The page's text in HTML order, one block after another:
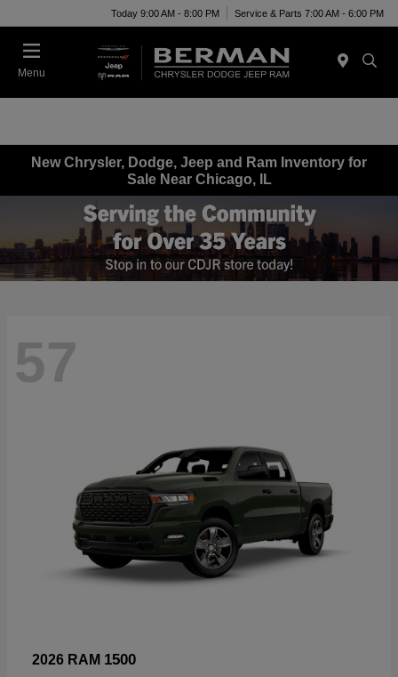
Today 9:00 AM - 8:00 PM Service & Parts 7:00 AM - 6:00 PM
Menu
New Chrysler, Dodge, Jeep and Ram Inventory for
Sale Near Chicago, IL
57
2026 RAM 1500